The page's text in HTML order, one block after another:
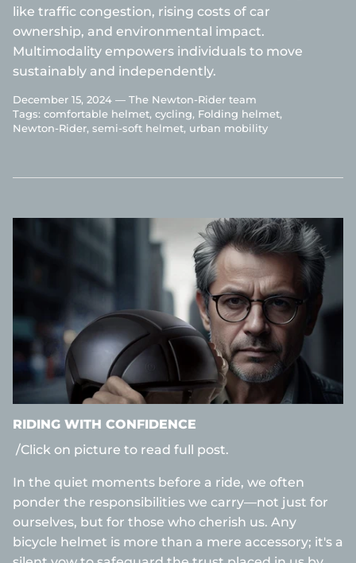
like traffic congestion, rising costs of car
ownership, and environmental impact.
Multimodality empowers individuals to move
sustainably and independently.
December 15, 2024 — The Newton-Rider team
Tags: comfortable helmet cycling Folding helmet
Newton-Rider semi-soft helmet urban mobility
RIDING WITH CONFIDENCE
/Click on picture to read full post.
In the quiet moments before a ride, we often
ponder the responsibilities we carry—not just for
ourselves, but for those who cherish us. Any
bicycle helmet is more than a mere accessory; it's a